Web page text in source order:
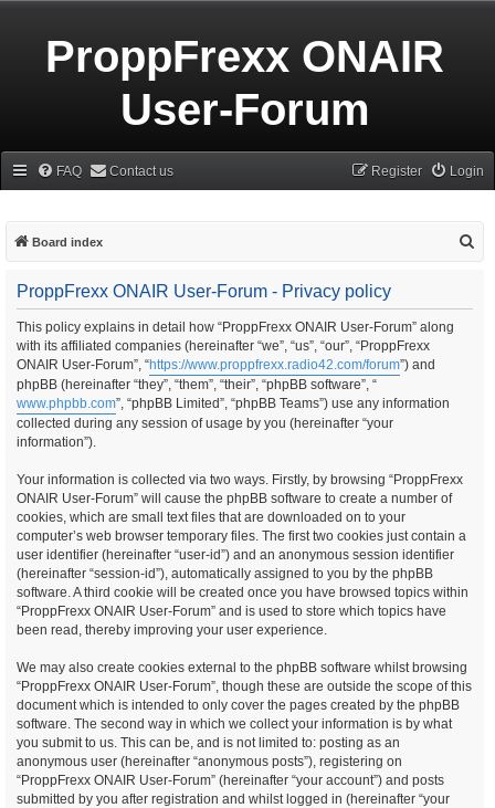
ProppFrexx ONAIR
User-Forum
FAQ Contact us Login
Register
Board index
ProppFrexx ONAIR User-Forum - Privacy policy
This policy explains in detail how “ProppFrexx ONAIR User-Forum” along
with its affiliated companies (hereinafter “we”, “us”, “our”, “ProppFrexx
ONAIR User-Forum”, “https://www.proppfrexx.radio42.com/forum”) and
phpBB (hereinafter “they”, “them”, “their”, “phpBB software”, “
www.phpbb.com”, “phpBB Limited”, “phpBB Teams”) use any information
collected during any session of usage by you (hereinafter “your
information”).
Your information is collected via two ways. Firstly, by browsing “ProppFrexx
ONAIR User-Forum” will cause the phpBB software to create a number of
cookies, which are small text files that are downloaded on to your
computer’s web browser temporary files. The first two cookies just contain a
user identifier (hereinafter “user-id”) and an anonymous session identifier
(hereinafter “session-id”), automatically assigned to you by the phpBB
software. A third cookie will be created once you have browsed topics within
“ProppFrexx ONAIR User-Forum” and is used to store which topics have
been read, thereby improving your user experience.
We may also create cookies external to the phpBB software whilst browsing
“ProppFrexx ONAIR User-Forum”, though these are outside the scope of this
document which is intended to only cover the pages created by the phpBB
software. The second way in which we collect your information is by what
you submit to us. This can be, and is not limited to: posting as an
anonymous user (hereinafter “anonymous posts”), registering on
“ProppFrexx ONAIR User-Forum” (hereinafter “your account”) and posts
submitted by you after registration and whilst logged in (hereinafter “your